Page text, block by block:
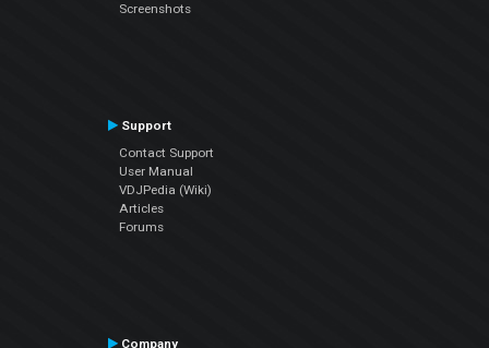
Screenshots
Support
Contact Support
User Manual
VDJPedia (Wiki)
Articles
Forums
Company